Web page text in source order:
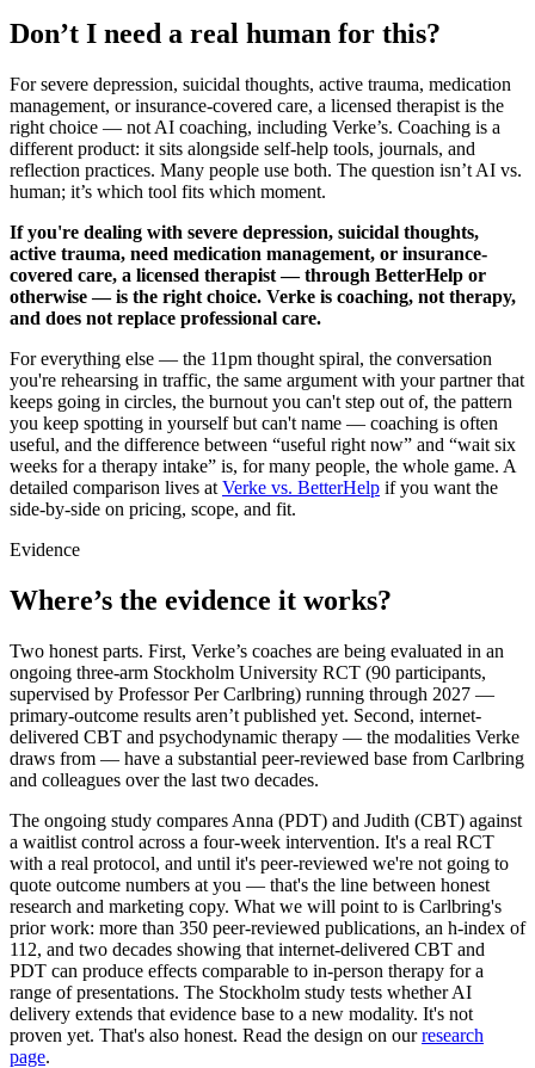
Don’t I need a real human for this?
For severe depression, suicidal thoughts, active trauma, medication
management, or insurance-covered care, a licensed therapist is the
right choice — not AI coaching, including Verke’s. Coaching is a
different product: it sits alongside self-help tools, journals, and
reflection practices. Many people use both. The question isn’t AI vs.
human; it’s which tool fits which moment.
If you're dealing with severe depression, suicidal thoughts,
active trauma, need medication management, or insurance-
covered care, a licensed therapist — through BetterHelp or
otherwise — is the right choice. Verke is coaching, not therapy,
and does not replace professional care.
For everything else — the 11pm thought spiral, the conversation
you're rehearsing in traffic, the same argument with your partner that
keeps going in circles, the burnout you can't step out of, the pattern
you keep spotting in yourself but can't name — coaching is often
useful, and the difference between “useful right now” and “wait six
weeks for a therapy intake” is, for many people, the whole game. A
detailed comparison lives at Verke vs. BetterHelp if you want the
side-by-side on pricing, scope, and fit.
Evidence
Where’s the evidence it works?
Two honest parts. First, Verke’s coaches are being evaluated in an
ongoing three-arm Stockholm University RCT (90 participants,
supervised by Professor Per Carlbring) running through 2027 —
primary-outcome results aren’t published yet. Second, internet-
delivered CBT and psychodynamic therapy — the modalities Verke
draws from — have a substantial peer-reviewed base from Carlbring
and colleagues over the last two decades.
The ongoing study compares Anna (PDT) and Judith (CBT) against
a waitlist control across a four-week intervention. It's a real RCT
with a real protocol, and until it's peer-reviewed we're not going to
quote outcome numbers at you — that's the line between honest
research and marketing copy. What we will point to is Carlbring's
prior work: more than 350 peer-reviewed publications, an h-index of
112, and two decades showing that internet-delivered CBT and
PDT can produce effects comparable to in-person therapy for a
range of presentations. The Stockholm study tests whether AI
delivery extends that evidence base to a new modality. It's not
proven yet. That's also honest. Read the design on ourresearch
page.